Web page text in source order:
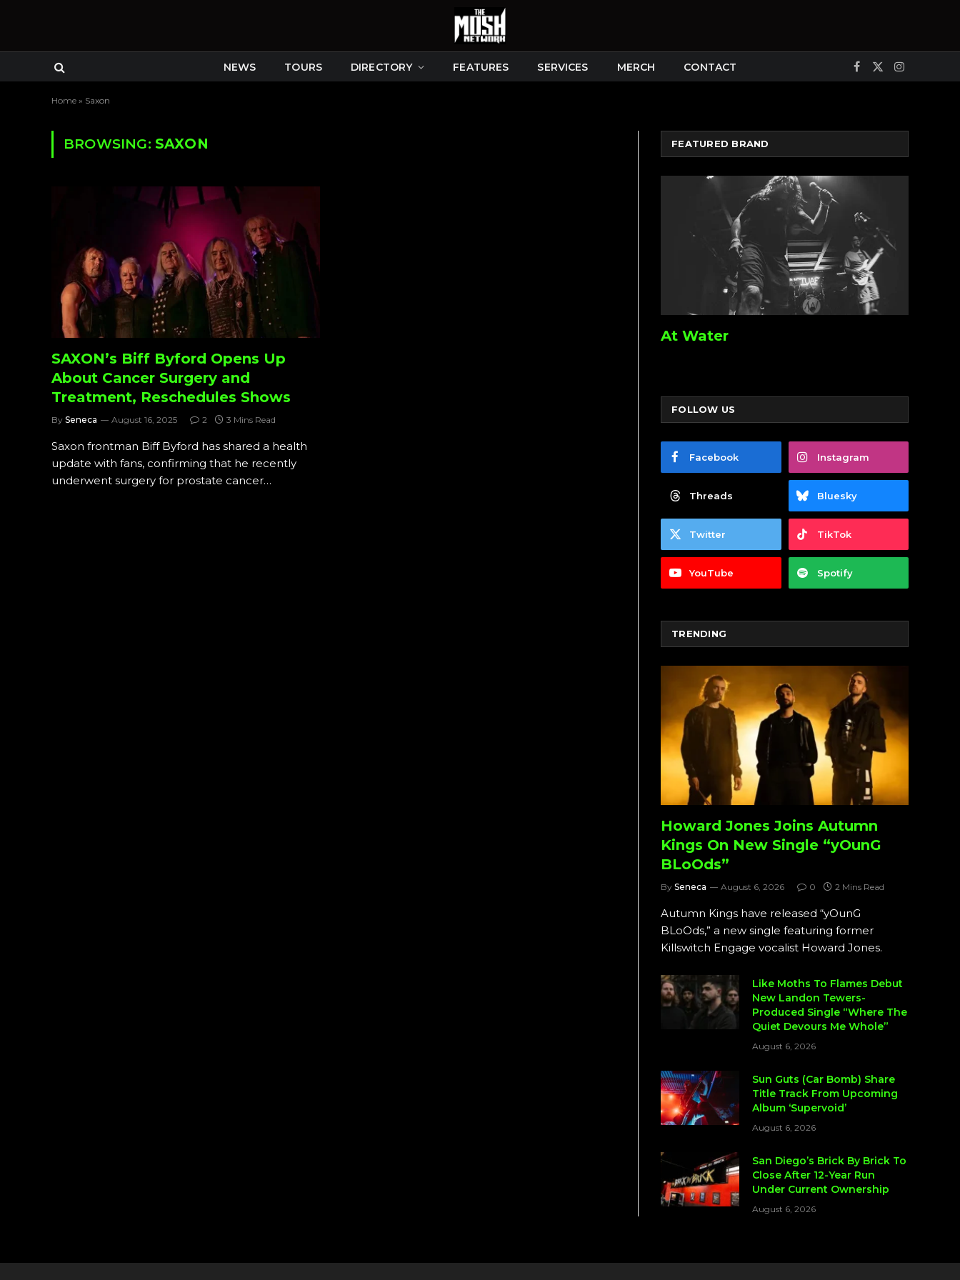
NEWS TOURS DIRECTORY FEATURES SERVICES MERCH CONTACT Facebook
X
Instagram
Home » Saxon
BROWSING: SAXON
SAXON’s Biff Byford Opens Up
About Cancer Surgery and
Treatment, Reschedules Shows
By Seneca August 16, 2025 2 3 Mins Read
Saxon frontman Biff Byford has shared a health
update with fans, confirming that he recently
underwent surgery for prostate cancer…
FEATURED BRAND
At Water
FOLLOW US
Facebook Instagram
Threads Bluesky
Twitter TikTok
YouTube Spotify
TRENDING
Howard Jones Joins Autumn
Kings On New Single “yOunG
BLoOds”
By Seneca August 6, 2026 0 2 Mins Read
Autumn Kings have released “yOunG
BLoOds,” a new single featuring former
Killswitch Engage vocalist Howard Jones.
Like Moths To Flames Debut
New Landon Tewers-
Produced Single “Where The
Quiet Devours Me Whole”
August 6, 2026
Sun Guts (Car Bomb) Share
Title Track From Upcoming
Album ‘Supervoid’
August 6, 2026
San Diego’s Brick By Brick To
Close After 12-Year Run
Under Current Ownership
August 6, 2026